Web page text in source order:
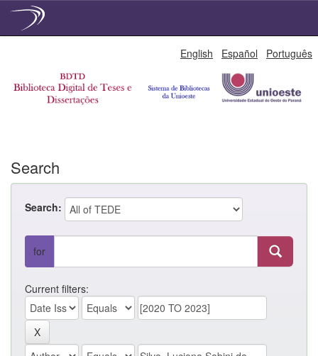
English Español Português
Search
Search:
for
Current filters: